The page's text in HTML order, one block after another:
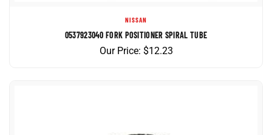
0537923040 FORK POSITIONER SPIRAL TUBE
Our Price:$12.23